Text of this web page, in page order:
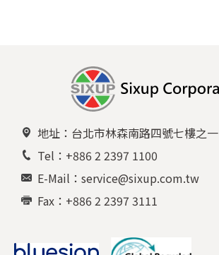
地址：台北市林森南路四號七樓之一
Tel：+886 2 2397 1100
E-Mail：service@sixup.com.tw
Fax：+886 2 2397 3111